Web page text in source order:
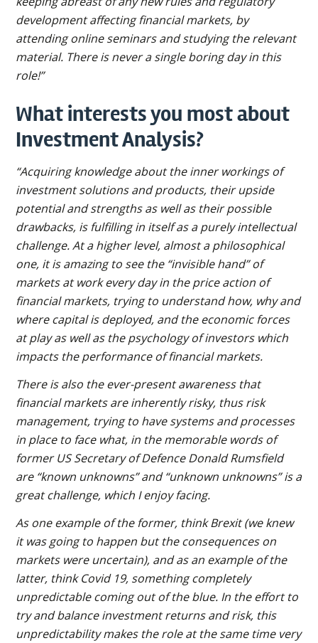
development affecting financial markets, by
attending online seminars and studying the relevant
material. There is never a single boring day in this
role!”
What interests you most about
Investment Analysis?
“Acquiring knowledge about the inner workings of
investment solutions and products, their upside
potential and strengths as well as their possible
drawbacks, is fulfilling in itself as a purely intellectual
challenge. At a higher level, almost a philosophical
one, it is amazing to see the “invisible hand” of
markets at work every day in the price action of
financial markets, trying to understand how, why and
where capital is deployed, and the economic forces
at play as well as the psychology of investors which
impacts the performance of financial markets.
There is also the ever-present awareness that
financial markets are inherently risky, thus risk
management, trying to have systems and processes
in place to face what, in the memorable words of
former US Secretary of Defence Donald Rumsfield
are “known unknowns” and “unknown unknowns” is a
great challenge, which I enjoy facing.
As one example of the former, think Brexit (we knew
it was going to happen but the consequences on
markets were uncertain), and as an example of the
latter, think Covid 19, something completely
unpredictable coming out of the blue. In the effort to
try and balance investment returns and risk, this
unpredictability makes the role at the same time very